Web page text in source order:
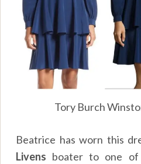
Tory Burch
Beatrice has worn this
Livens boater to one of